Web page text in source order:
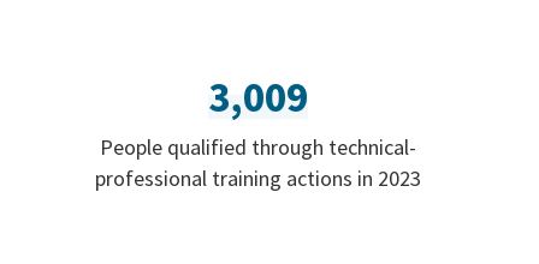
3,009
People qualified through technical-
professional training actions in 2023